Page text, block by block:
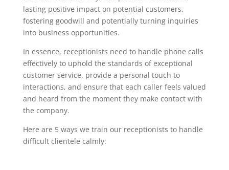
lasting positive impact on potential customers,
fostering goodwill and potentially turning inquiries
into business opportunities.
In essence, receptionists need to handle phone calls
effectively to uphold the standards of exceptional
customer service, provide a personal touch to
interactions, and ensure that each caller feels valued
and heard from the moment they make contact with
the company.
Here are 5 ways we train our receptionists to handle
difficult clientele calmly: